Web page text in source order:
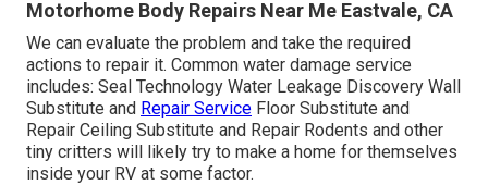
Motorhome Body Repairs Near Me Eastvale, CA
We can evaluate the problem and take the required
actions to repair it. Common water damage service
includes: Seal Technology Water Leakage Discovery Wall
Substitute and Repair Service Floor Substitute and
Repair Ceiling Substitute and Repair Rodents and other
tiny critters will likely try to make a home for themselves
inside your RV at some factor.